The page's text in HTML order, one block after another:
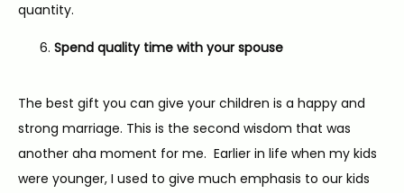
quantity.
Spend quality time with your spouse
The best gift you can give your children is a happy and
strong marriage. This is the second wisdom that was
another aha moment for me.  Earlier in life when my kids
were younger, I used to give much emphasis to our kids